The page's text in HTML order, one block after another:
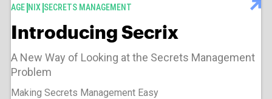
Introducing Secrix
A New Way of Looking at the Secrets Management
Problem
TAGS
AGE NIX SECRETS MANAGEMENT
Making Secrets Management Easy